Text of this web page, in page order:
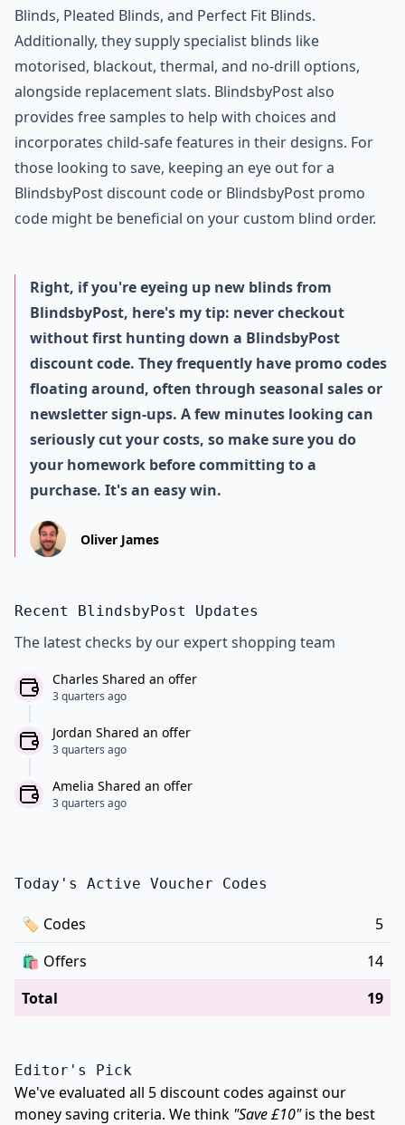
Blinds, Pleated Blinds, and Perfect Fit Blinds.
Additionally, they supply specialist blinds like
motorised, blackout, thermal, and no-drill options,
alongside replacement slats. BlindsbyPost also
provides free samples to help with choices and
incorporates child-safe features in their designs. For
those looking to save, keeping an eye out for a
BlindsbyPost discount code or BlindsbyPost promo
code might be beneficial on your custom blind order.
Right, if you're eyeing up new blinds from
BlindsbyPost, here's my tip: never checkout
without first hunting down a BlindsbyPost
discount code. They frequently have promo codes
floating around, often through seasonal sales or
newsletter sign-ups. A few minutes looking can
seriously cut your costs, so make sure you do
your homework before committing to a
purchase. It's an easy win.
Oliver James
Recent BlindsbyPost Updates
The latest checks by our expert shopping team
Charles Shared an offer
3 quarters ago
Jordan Shared an offer
3 quarters ago
Amelia Shared an offer
3 quarters ago
Today's Active Voucher Codes
🏷 Codes
5
🛍️ Offers
14
Total
19
Editor's Pick
We've evaluated all 5 discount codes against our
money saving criteria. We think "Save £10"is the best